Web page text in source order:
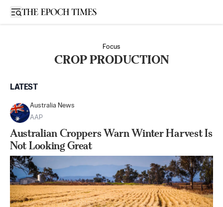
Open sidebar
Focus
CROP PRODUCTION
LATEST
Australia News
AAP
Australian Croppers Warn Winter Harvest Is
Not Looking Great